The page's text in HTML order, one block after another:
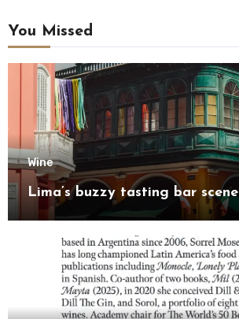
You Missed
Wine
Lima’s buzzy tasting bar scene